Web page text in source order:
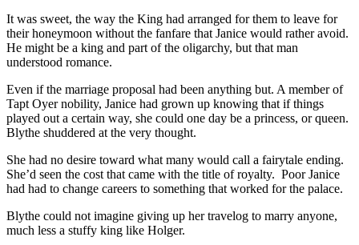
It was sweet, the way the King had arranged for them to leave for
their honeymoon without the fanfare that Janice would rather avoid.
He might be a king and part of the oligarchy, but that man
understood romance.
Even if the marriage proposal had been anything but. A member of
Tapt Oyer nobility, Janice had grown up knowing that if things
played out a certain way, she could one day be a princess, or queen.
Blythe shuddered at the very thought.
She had no desire toward what many would call a fairytale ending.
She’d seen the cost that came with the title of royalty. Poor Janice
had had to change careers to something that worked for the palace.
Blythe could not imagine giving up her travelog to marry anyone,
much less a stuffy king like Holger.